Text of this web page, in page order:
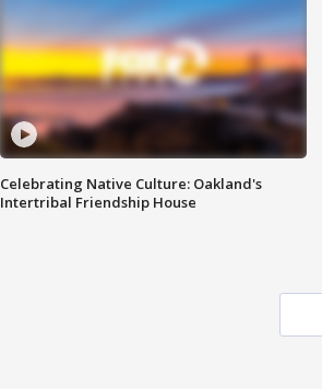
Celebrating Native Culture: Oakland's
Intertribal Friendship House